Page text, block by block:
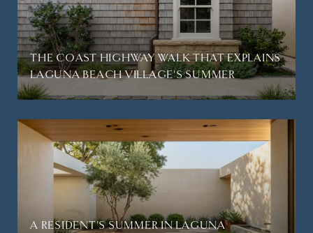
THE COAST HIGHWAY WALK THAT EXPLAINS
LAGUNA BEACH VILLAGE'S SUMMER
A RESIDENT'S SUMMER IN LAGUNA